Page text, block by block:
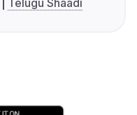
Telugu Shaadi